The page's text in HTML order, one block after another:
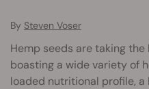
By Steven Voser
Hemp seeds are taking
boasting a wide variety of
loaded nutritional profile,